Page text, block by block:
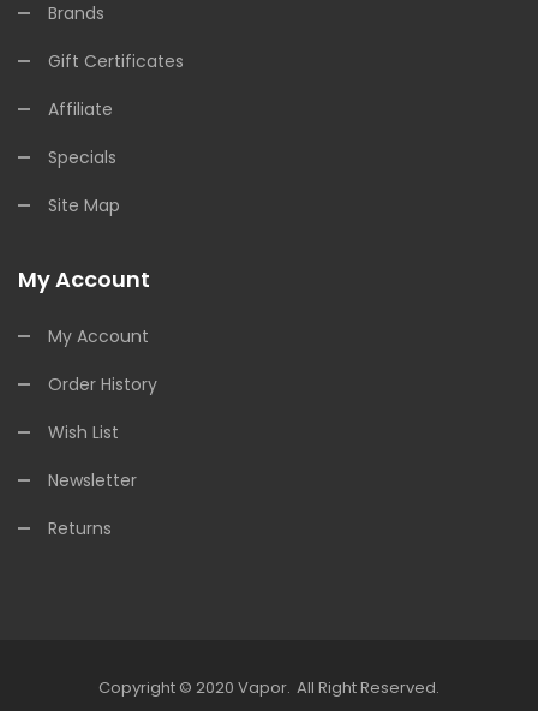
Brands
Gift Certificates
Affiliate
Specials
Site Map
My Account
My Account
Order History
Wish List
Newsletter
Returns
Copyright © 2020 Vapor.
Free Slots Slots Online Online Casino Uk
All Right Reserved.